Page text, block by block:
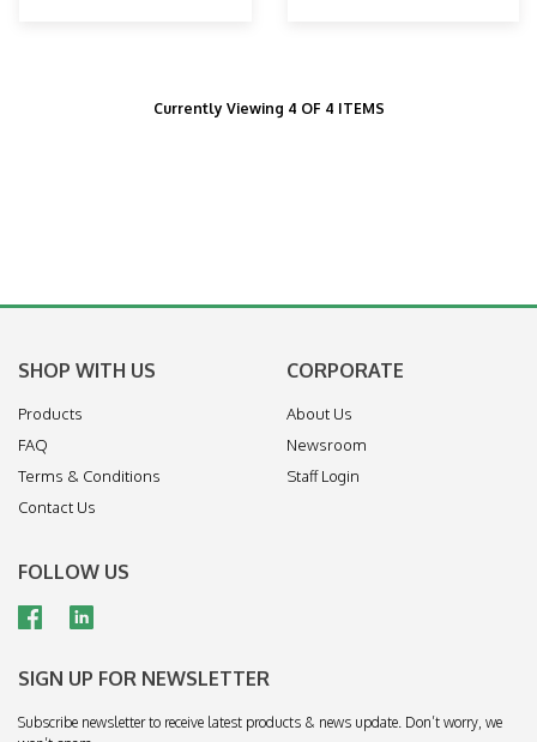
Currently Viewing 4 OF 4 ITEMS
SHOP WITH US
Products
FAQ
Terms & Conditions
Contact Us
CORPORATE
About Us
Newsroom
Staff Login
FOLLOW US
SIGN UP FOR NEWSLETTER
Subscribe newsletter to receive latest products & news update. Don’t worry, we